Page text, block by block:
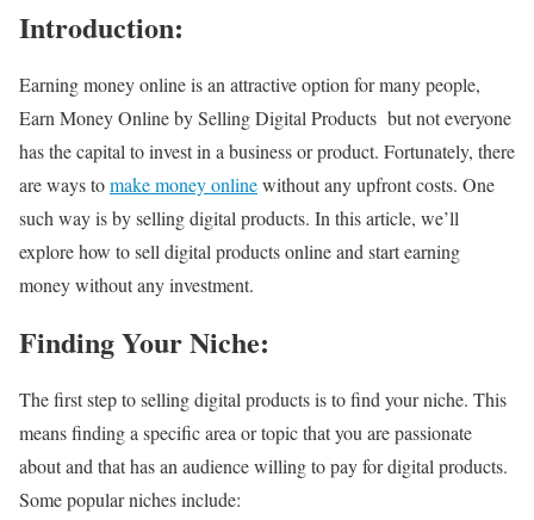
Introduction:
Earning money online is an attractive option for many people,
Earn Money Online by Selling Digital Products but not everyone
has the capital to invest in a business or product. Fortunately, there
are ways tomake money onlinewithout any upfront costs. One
such way is by selling digital products. In this article, we’ll
explore how to sell digital products online and start earning
money without any investment.
Finding Your Niche:
The first step to selling digital products is to find your niche. This
means finding a specific area or topic that you are passionate
about and that has an audience willing to pay for digital products.
Some popular niches include: